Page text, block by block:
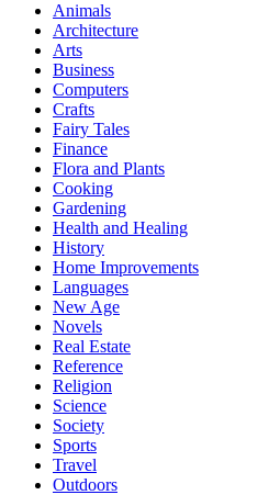
Animals
Architecture
Arts
Business
Computers
Crafts
Fairy Tales
Finance
Flora and Plants
Cooking
Gardening
Health and Healing
History
Home Improvements
Languages
New Age
Novels
Real Estate
Reference
Religion
Science
Society
Sports
Travel
Outdoors